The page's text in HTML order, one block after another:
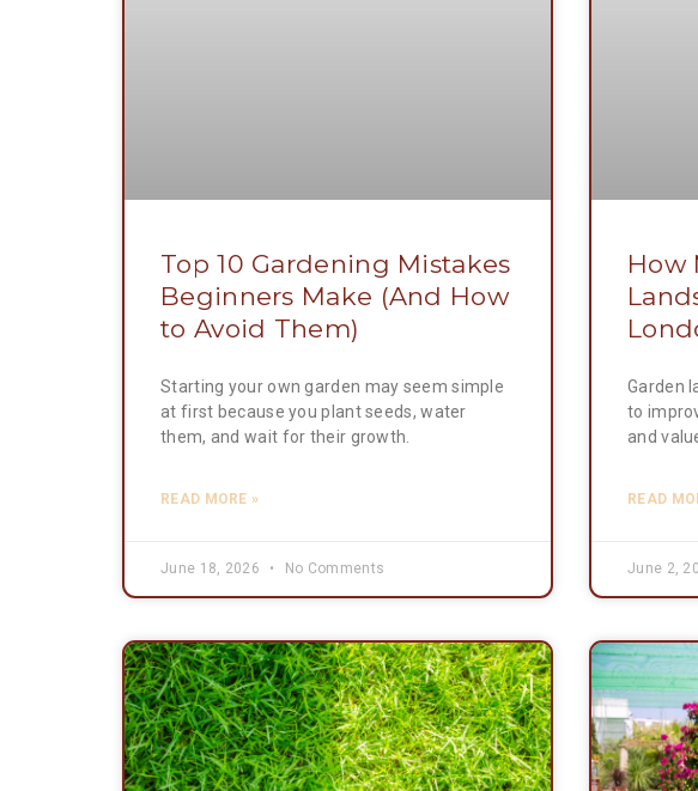
Top 10 Gardening Mistakes
Beginners Make (And How
to Avoid Them)
Starting your own garden may seem simple
at first because you plant seeds, water
them, and wait for their growth.
READ MORE »
June 18, 2026 No Comments
How
Garden
to
and
READ
June 2,